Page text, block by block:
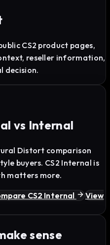
CS2 product pages,
reseller information,
decision.
vs Internal
Distort comparison
buyers. CS2 Internal is
matters more.
CS2 Internal
View
sense